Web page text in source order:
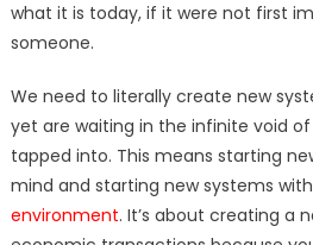
what it is today, if it were not first
someone.
We need to literally create new
yet are waiting in the infinite void
tapped into. This means starting
mind and starting new systems
environment. It’s about creating a